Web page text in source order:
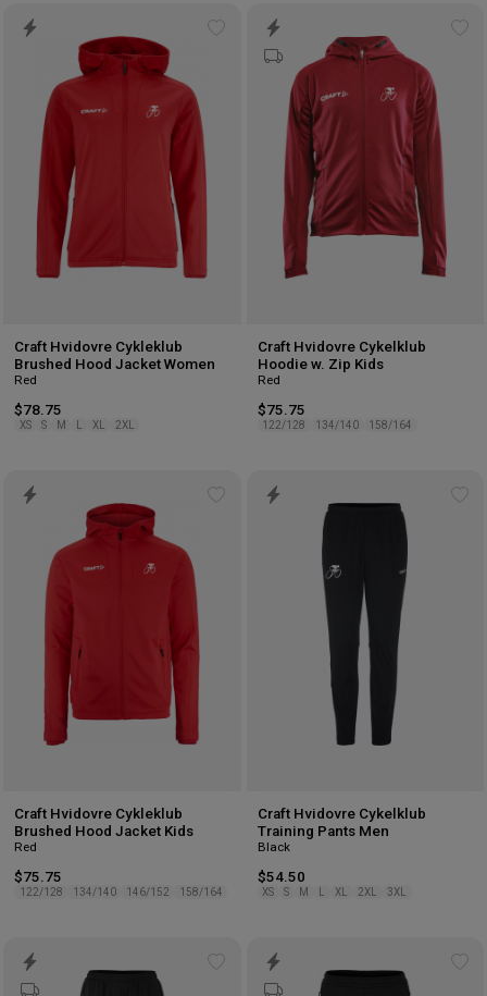
Craft Hvidovre Cykleklub
Brushed Hood Jacket Women
Red
$78.75
XS S M XL 2XL
Craft Hvidovre Cykelklub
Hoodie w. Zip Kids
Red
$75.75
122/128 134/140 158/164
Craft Hvidovre Cykleklub
Brushed Hood Jacket Kids
Red
$75.75
122/128 134/140 146/152 158/164
Craft Hvidovre Cykelklub
Training Pants Men
Black
$54.50
XS S M XL 2XL 3XL